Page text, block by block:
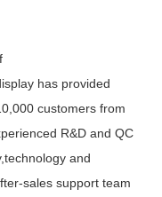
has provided
customers from
R&D and QC
and
sales support team